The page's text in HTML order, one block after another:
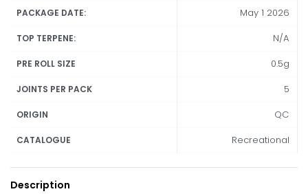
PACKAGE DATE: May 1 2026
TOP TERPENE: N/A
PRE ROLL SIZE 0.5g
JOINTS PER PACK 5
ORIGIN QC
CATALOGUE Recreational
Description